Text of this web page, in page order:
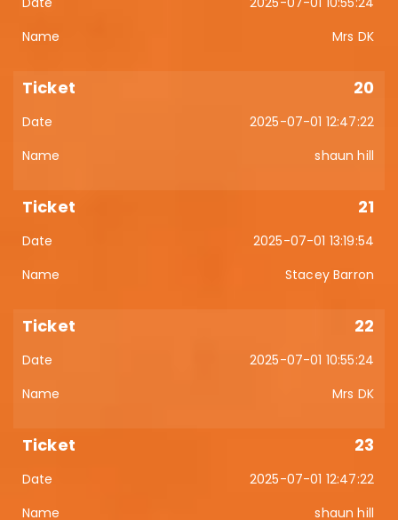
Mrs DK
20
2025-07-01 12:47:22
shaun hill
21
2025-07-01 13:19:54
Stacey Barron
22
2025-07-01 10:55:24
Mrs DK
23
2025-07-01 12:47:22
shaun hill